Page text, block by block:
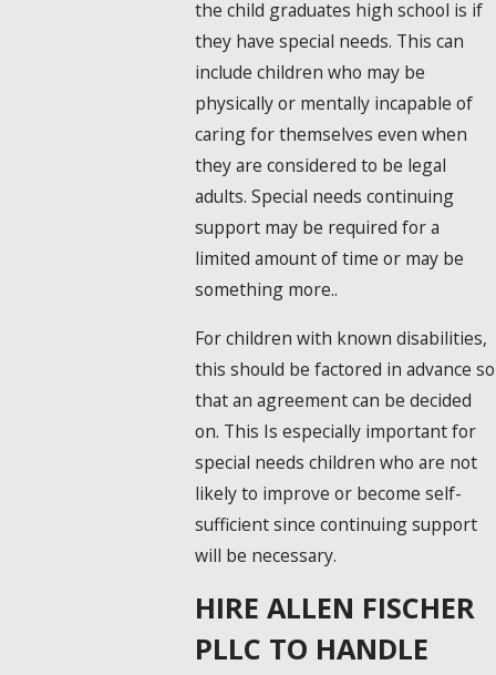
the child graduates high school is if
they have special needs. This can
include children who may be
physically or mentally incapable of
caring for themselves even when
they are considered to be legal
adults. Special needs continuing
support may be required for a
limited amount of time or may be
something more..
For children with known disabilities,
this should be factored in advance so
that an agreement can be decided
on. This Is especially important for
special needs children who are not
likely to improve or become self-
sufficient since continuing support
will be necessary.
HIRE ALLEN FISCHER
PLLC TO HANDLE